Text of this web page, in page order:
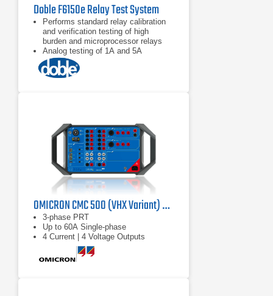
Doble F6150e Relay Test System
Performs standard relay calibration
and verification testing of high
burden and microprocessor relays
Analog testing of 1A and 5A
protection devices
Performs state simulation and
transient testing
OMICRON CMC 500 (VHX Variant) Protection Relay Test Set
3-phase PRT
Up to 60A Single-phase
4 Current | 4 Voltage Outputs